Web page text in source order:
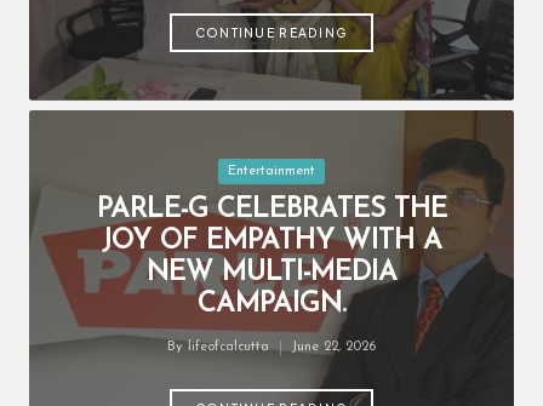
CONTINUE READING
Posted
in
Entertainment
PARLE-G CELEBRATES THE
JOY OF EMPATHY WITH A
NEW MULTI-MEDIA
CAMPAIGN.
By lifeofcalcutta June 22, 2026